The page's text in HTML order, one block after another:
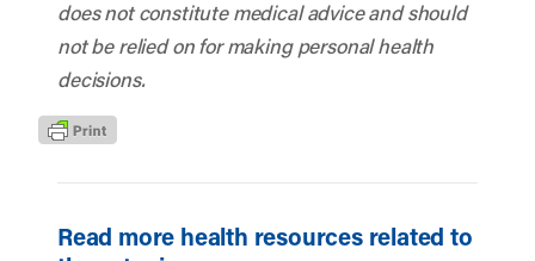
does not constitute medical advice and should
not be relied on for making personal health
decisions.
Read more health resources related to